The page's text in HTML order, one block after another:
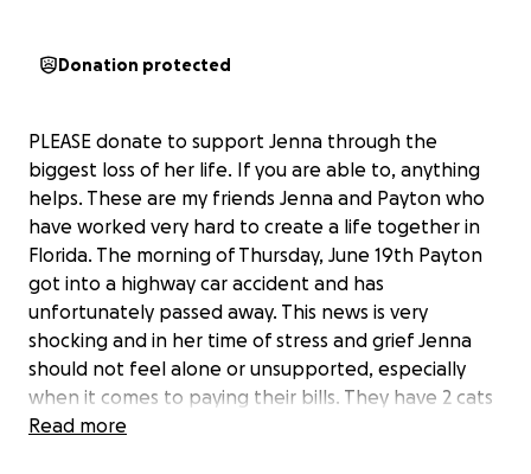
Donation protected
PLEASE donate to support Jenna through the
biggest loss of her life. If you are able to, anything
helps. These are my friends Jenna and Payton who
have worked very hard to create a life together in
Florida. The morning of Thursday, June 19th Payton
got into a highway car accident and has
unfortunately passed away. This news is very
shocking and in her time of stress and grief Jenna
should not feel alone or unsupported, especially
when it comes to paying their bills. They have 2 cats
that they adore, Kiki and Bean, and Jenna cannot
Read more